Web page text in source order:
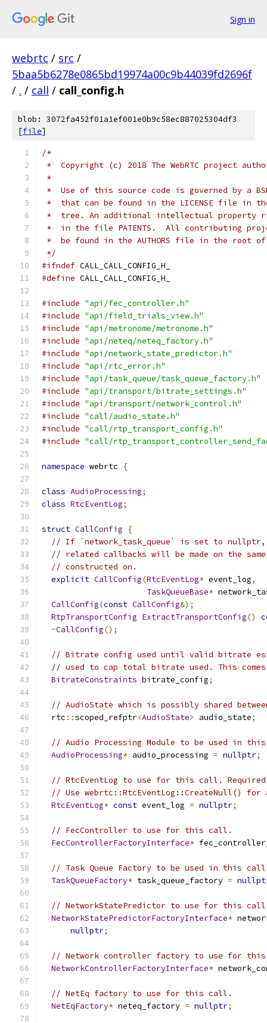
Sign in
webrtc / src /
5baa5b6278e0865bd19974a00c9b44039fd2696f
/ . / call / call_config.h
blob: 3072fa452f01a1ef001e0b9c58ec887025304df3
[file]
/*
*  Copyright (c) 2018 The WebRTC project
*
*  Use of this source code is governed by a
*  that can be found in the LICENSE file in
*  tree. An additional intellectual property
*  in the file PATENTS.  All contributing
*  be found in the AUTHORS file in the root
*/
#ifndef CALL_CALL_CONFIG_H_
#define CALL_CALL_CONFIG_H_
#include "api/fec_controller.h"
#include "api/field_trials_view.h"
#include "api/metronome/metronome.h"
#include "api/neteq/neteq_factory.h"
#include "api/network_state_predictor.h"
#include "api/rtc_error.h"
#include "api/task_queue/task_queue_factory.h"
#include "api/transport/bitrate_settings.h"
#include "api/transport/network_control.h"
#include "call/audio_state.h"
#include "call/rtp_transport_config.h"
#include "call/
namespace webrtc {
class AudioProcessing;
class RtcEventLog;
struct CallConfig
{
// If `network_task_queue` is set to nullptr,
// related callbacks will be made on the
// constructed on.
explicit CallConfig(RtcEventLog* event_log,
TaskQueueBase*
CallConfig(const CallConfig&);
RtpTransportConfig ExtractTransportConfig()
~CallConfig();
// Bitrate config used until valid bitrate
// used to cap total bitrate used. This comes
BitrateConstraints bitrate_config;
// AudioState which is possibly shared
  rtc
::scoped_refptr<AudioState> audio_state;
// Audio Processing Module to be used in
AudioProcessing* audio_processing = nullptr;
// RtcEventLog to use for this call.
// Use webrtc::RtcEventLog::CreateNull() for
RtcEventLog* const event_log = nullptr;
// FecController to use for this call.
FecControllerFactoryInterface*
// Task Queue Factory to be used in this
TaskQueueFactory* task_queue_factory =
// NetworkStatePredictor to use for this
NetworkStatePredictorFactoryInterface*
nullptr;
// Network controller factory to use for
NetworkControllerFactoryInterface*
// NetEq factory to use for this call.
NetEqFactory* neteq_factory = nullptr;